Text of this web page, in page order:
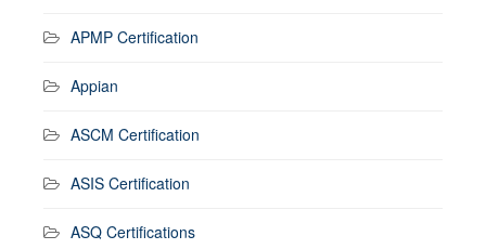
APMP Certification
Appian
ASCM Certification
ASIS Certification
ASQ Certifications